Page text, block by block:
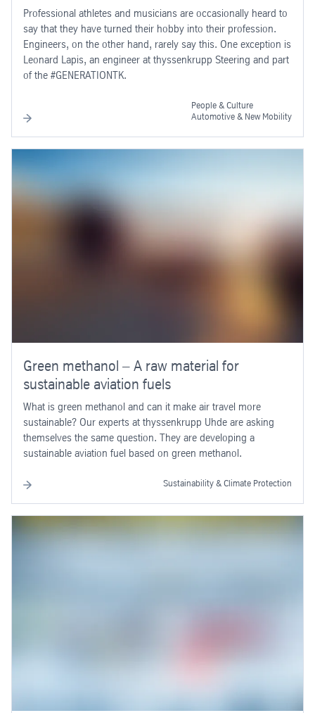
Professional athletes and musicians are occasionally heard to
say that they have turned their hobby into their profession.
Engineers, on the other hand, rarely say this. One exception is
Leonard Lapis, an engineer at thyssenkrupp Steering and part
of the #GENERATIONTK.
People & Culture
Automotive & New Mobility
Green methanol – A raw material for
sustainable aviation fuels
What is green methanol and can it make air travel more
sustainable? Our experts at thyssenkrupp Uhde are asking
themselves the same question. They are developing a
sustainable aviation fuel based on green methanol.
Sustainability & Climate Protection